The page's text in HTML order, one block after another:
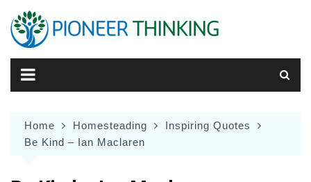
content
Home Homesteading
Inspiring Quotes
Be Kind – Ian Maclaren